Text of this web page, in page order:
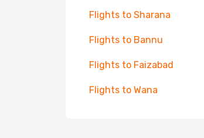
Flights to Sharana
Flights to Bannu
Flights to Faizabad
Flights to Wana